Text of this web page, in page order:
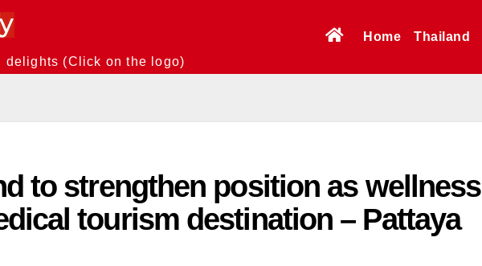
delights (Click on the logo)
Home Thailand
to strengthen position as wellness
tourism destination – Pattaya